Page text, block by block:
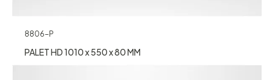
8806-P
PALET HD 1010 x 550 x 80 MM